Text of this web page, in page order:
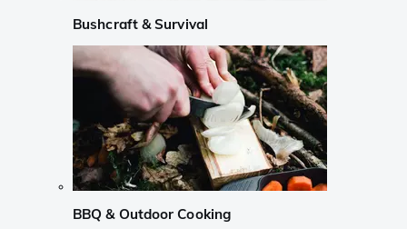
Bushcraft & Survival
BBQ & Outdoor Cooking